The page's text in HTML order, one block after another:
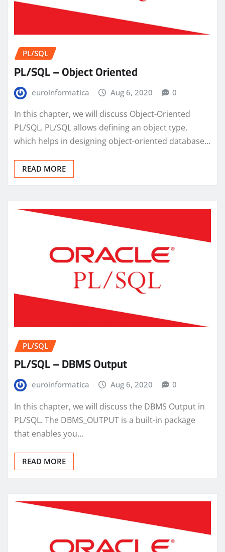
PL/SQL
PL/SQL – Object Oriented
euroinformatica Aug 6, 2020 0
In this chapter, we will discuss Object-Oriented
PL/SQL. PL/SQL allows defining an object type,
which helps in designing object-oriented database…
READ MORE
PL/SQL
PL/SQL – DBMS Output
euroinformatica Aug 6, 2020 0
In this chapter, we will discuss the DBMS Output in
PL/SQL. The DBMS_OUTPUT is a built-in package
that enables you…
READ MORE